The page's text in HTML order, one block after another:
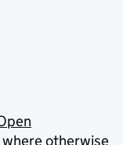
otherwise